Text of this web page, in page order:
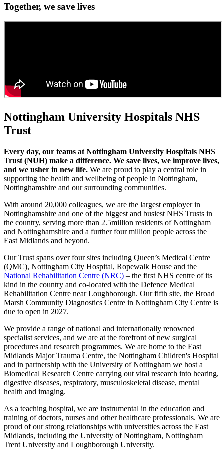
Together, we save lives
Nottingham University Hospitals NHS
Trust
Every day, our teams at Nottingham University Hospitals NHS
Trust (NUH) make a difference. We save lives, we improve lives,
and we usher in new life. We are proud to play a central role in
supporting the health and wellbeing of people in Nottingham,
Nottinghamshire and our surrounding communities.
With around 20,000 colleagues, we are the largest employer in
Nottinghamshire and one of the biggest and busiest NHS Trusts in
the country, serving more than 2.5million residents of Nottingham
and Nottinghamshire and a further four million people across the
East Midlands and beyond.
Our Trust spans over four sites including Queen’s Medical Centre
(QMC), Nottingham City Hospital, Ropewalk House and the
National Rehabilitation Centre (NRC) – the first NHS centre of its
kind in the country and co-located with the Defence Medical
Rehabilitation Centre near Loughborough. Our fifth site, the Broad
Marsh Community Diagnostics Centre in Nottingham City Centre is
due to open in 2027.
We provide a range of national and internationally renowned
specialist services, and we are at the forefront of new surgical
procedures and research programmes. We are home to the East
Midlands Major Trauma Centre, the Nottingham Children's Hospital
and in partnership with the University of Nottingham we host a
Biomedical Research Centre carrying out vital research into hearing,
digestive diseases, respiratory, musculoskeletal disease, mental
health and imaging.
As a teaching hospital, we are instrumental in the education and
training of doctors, nurses and other healthcare professionals. We are
proud of our strong relationships with universities across the East
Midlands, including the University of Nottingham, Nottingham
Trent University and Loughborough University.